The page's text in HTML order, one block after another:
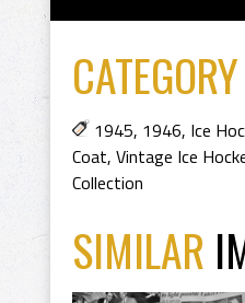
CATEGORY
1945, 1946, Ice
Coat, Vintage Ice
Collection
SIMILAR